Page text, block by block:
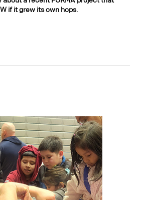
if it grew its own hops.